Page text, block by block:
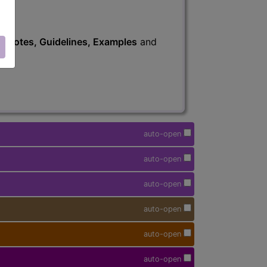
, Notes, Guidelines, Examples and
auto-open
auto-open
auto-open
auto-open
auto-open
auto-open